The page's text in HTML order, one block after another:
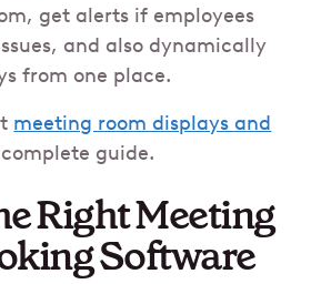
get alerts if employees
and also dynamically
from one place.
meeting room displays and
guide.
Right Meeting
Software